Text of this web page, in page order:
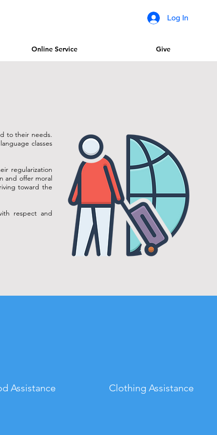
Log In
Online Service Give
to their needs.
classes
regularization
and offer moral
toward the
respect and
Assistance Clothing Assistance